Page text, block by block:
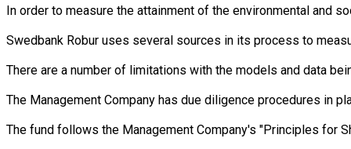
In order to measure the attainment of the environmental and
Swedbank Robur uses several sources in its process to
There are a number of limitations with the models and data
The Management Company has due diligence procedures in